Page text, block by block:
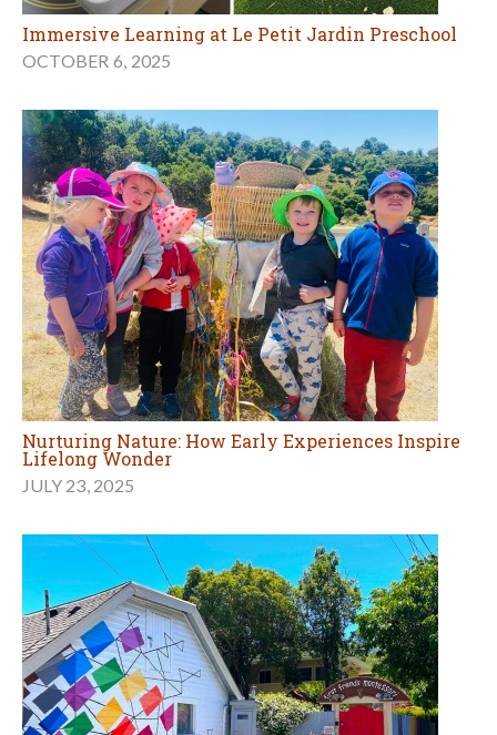
Immersive Learning at Le Petit Jardin Preschool
OCTOBER 6, 2025
Nurturing Nature: How Early Experiences Inspire
Lifelong Wonder
JULY 23, 2025